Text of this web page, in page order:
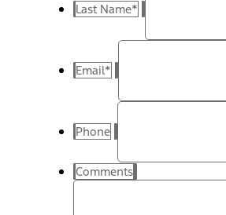
Last Name*
Email*
Phone
Comments